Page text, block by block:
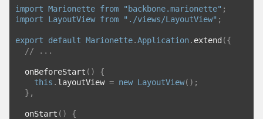
import Marionette from "backbone.marionette" ;
import
LayoutView from "./views/LayoutView" ;
export default Marionette.Application. extend ({
// ...
  onBeforeStart
()
{
this . layoutView = new LayoutView();
},
  onStart
()
{